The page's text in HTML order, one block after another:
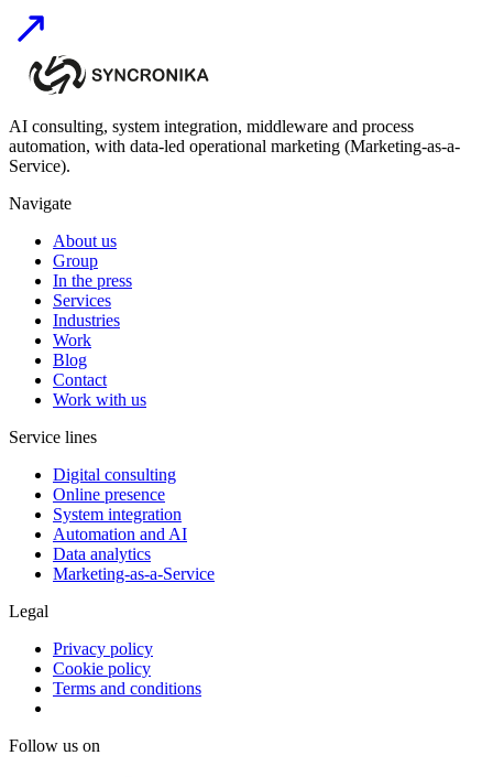
AI consulting, system integration, middleware and process
automation, with data-led operational marketing (Marketing-as-a-
Service).
Navigate
About us
Group
In the press
Services
Industries
Work
Blog
Contact
Work with us
Service lines
Digital consulting
Online presence
System integration
Automation and AI
Data analytics
Marketing-as-a-Service
Legal
Privacy policy
Cookie policy
Terms and conditions
Follow us on